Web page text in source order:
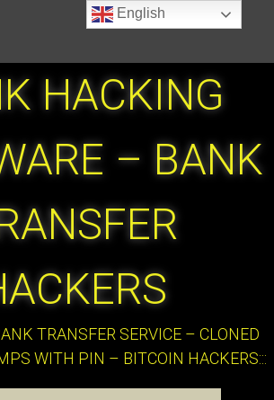
HACKING
– BANK
TRANSFER SERVICE – CLONED
WITH PIN – BITCOIN HACKERS:::
English